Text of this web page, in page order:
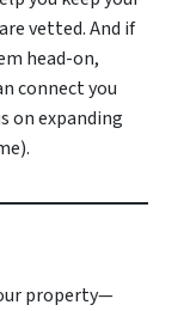
vetted. And if
head-on,
connect you
on expanding
property—